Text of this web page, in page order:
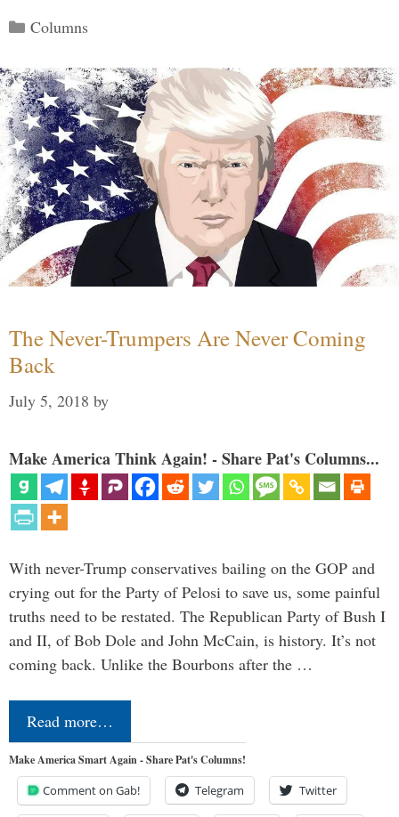
Categories
Columns
The Never-Trumpers Are Never Coming
Back
July 5, 2018 by
Make America Think Again! - Share Pat's Columns...
With never-Trump conservatives bailing on the GOP and
crying out for the Party of Pelosi to save us, some painful
truths need to be restated. The Republican Party of Bush I
and II, of Bob Dole and John McCain, is history. It’s not
coming back. Unlike the Bourbons after the …
Read more…
Make America Smart Again - Share Pat's Columns!
Comment on Gab! Telegram Twitter